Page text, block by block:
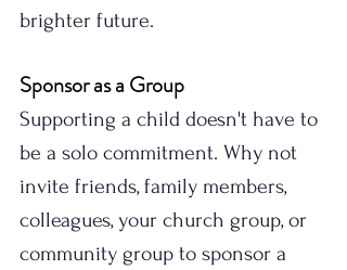
brighter future.
Sponsor as a Group
Supporting a child doesn't have to
be a solo commitment. Why not
invite friends, family members,
colleagues, your church group, or
community group to sponsor a